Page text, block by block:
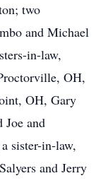
two
and Michael
in-law,
OH,
OH, Gary
and
sister-in-law,
and Jerry